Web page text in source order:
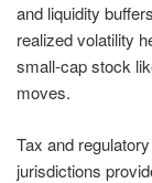
and liquidity
realized volatility
small-cap stock
moves.
Tax and
jurisdictions